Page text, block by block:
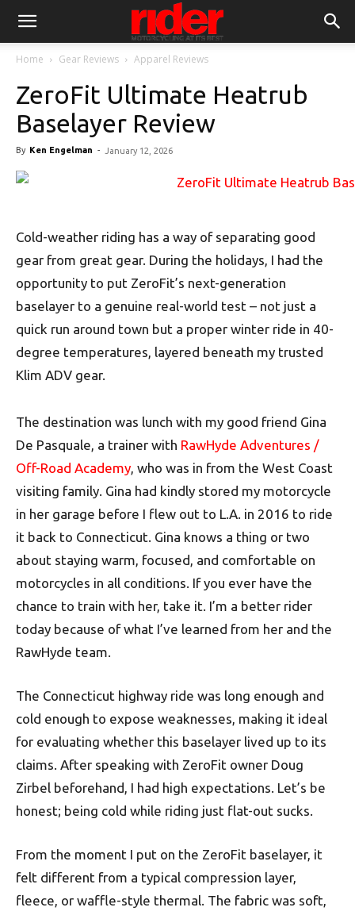
Home Gear Reviews Apparel Reviews
ZeroFit Ultimate Heatrub
Baselayer Review
By Ken Engelman - January 12, 2026
Cold-weather riding has a way of separating good
gear from great gear. During the holidays, I had the
opportunity to put ZeroFit’s next-generation
baselayer to a genuine real-world test – not just a
quick run around town but a proper winter ride in 40-
degree temperatures, layered beneath my trusted
Klim ADV gear.
The destination was lunch with my good friend Gina
De Pasquale, a trainer with RawHyde Adventures /
Off-Road Academy, who was in from the West Coast
visiting family. Gina had kindly stored my motorcycle
in her garage before I flew out to L.A. in 2016 to ride
it back to Connecticut. Gina knows a thing or two
about staying warm, focused, and comfortable on
motorcycles in all conditions. If you ever have the
chance to train with her, take it. I’m a better rider
today because of what I’ve learned from her and the
RawHyde team.
The Connecticut highway ride was long enough and
cold enough to expose weaknesses, making it ideal
for evaluating whether this baselayer lived up to its
claims. After speaking with ZeroFit owner Doug
Zirbel beforehand, I had high expectations. Let’s be
honest; being cold while riding just flat-out sucks.
From the moment I put on the ZeroFit baselayer, it
felt different from a typical compression layer,
fleece, or waffle-style thermal. The fabric was soft,